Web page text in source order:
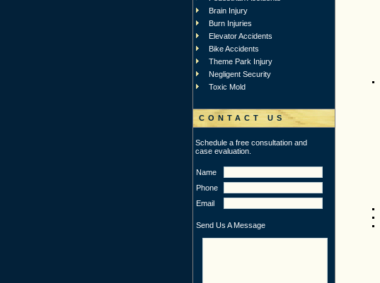
Brain Injury
Burn Injuries
Elevator Accidents
Bike Accidents
Theme Park Injury
Negligent Security
Toxic Mold
CONTACT US
Schedule a free consultation and
case evaluation.
Name
Phone
Email
Send Us A Message